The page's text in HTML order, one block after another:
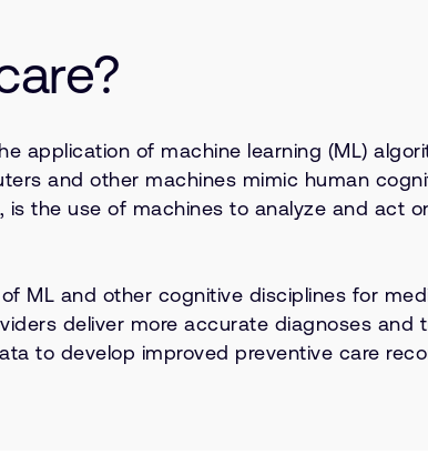
application of machine learning (ML)
and other machines mimic human
is the use of machines to analyze and act
ML and other cognitive disciplines for
deliver more accurate diagnoses and
to develop improved preventive care